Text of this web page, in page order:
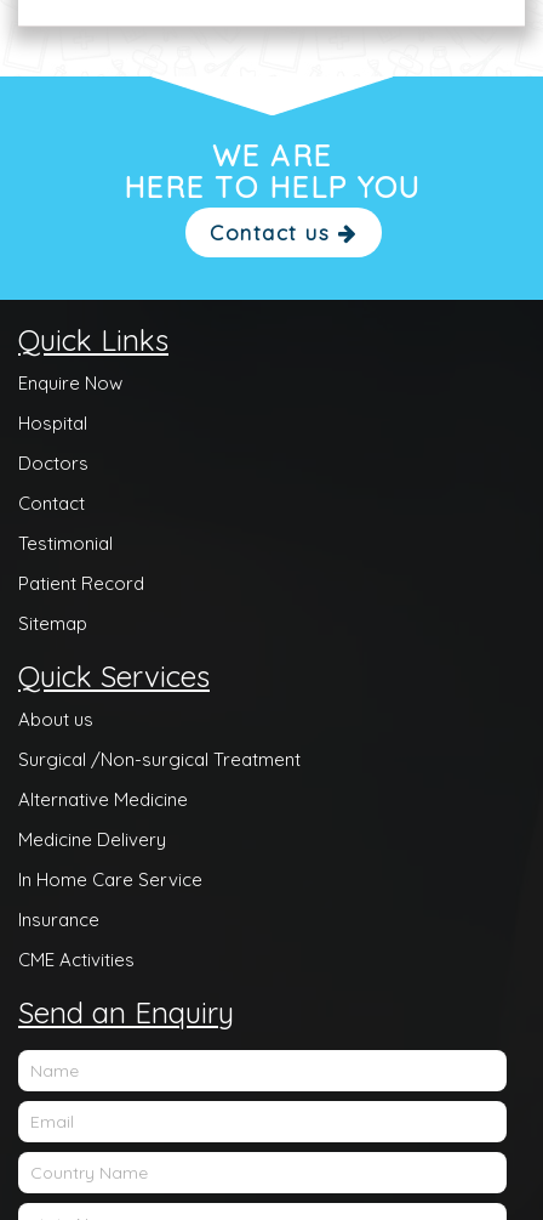
WE ARE
HERE TO HELP YOU
Contact us
Quick Links
Enquire Now
Hospital
Doctors
Contact
Testimonial
Patient Record
Sitemap
Quick Services
About us
Surgical /Non-surgical Treatment
Alternative Medicine
Medicine Delivery
In Home Care Service
Insurance
CME Activities
Send an Enquiry